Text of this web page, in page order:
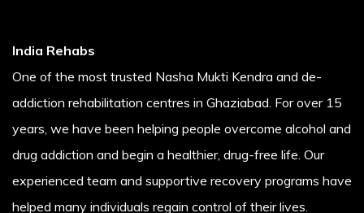
India Rehabs
One of the most trusted Nasha Mukti Kendra and de-
addiction rehabilitation centres in Ghaziabad. For over 15
years, we have been helping people overcome alcohol and
drug addiction and begin a healthier, drug-free life. Our
experienced team and supportive recovery programs have
helped many individuals regain control of their lives.